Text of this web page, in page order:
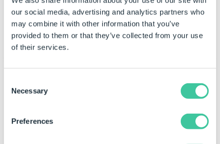
our social media, advertising and analytics partners who
may combine it with other information that you’ve
provided to them or that they’ve collected from your use
of their services.
Selection
Necessary
Preferences
Text Horizontal Alignment
Controls whether the text is horizontally
aligned to the left, right or center
Limits the number of characters that can be
entered in the control. If set to 0, any number